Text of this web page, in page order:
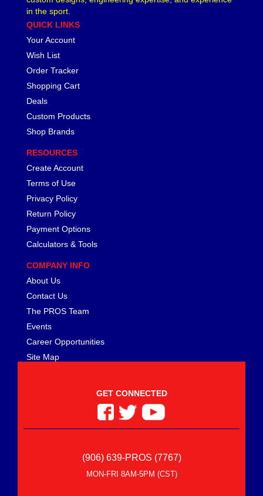
in the sport.
QUICK LINKS
Your Account
Wish List
Order Tracker
Shopping Cart
Deals
Custom Products
Shop Brands
RESOURCES
Create Account
Terms of Use
Privacy Policy
Return Policy
Payment Options
Calculators & Tools
COMPANY INFO
About Us
Contact Us
The PROS Team
Events
Career Opportunities
Site Map
GET CONNECTED
(906) 639-PROS (7767)
MON-FRI 8AM-5PM (CST)